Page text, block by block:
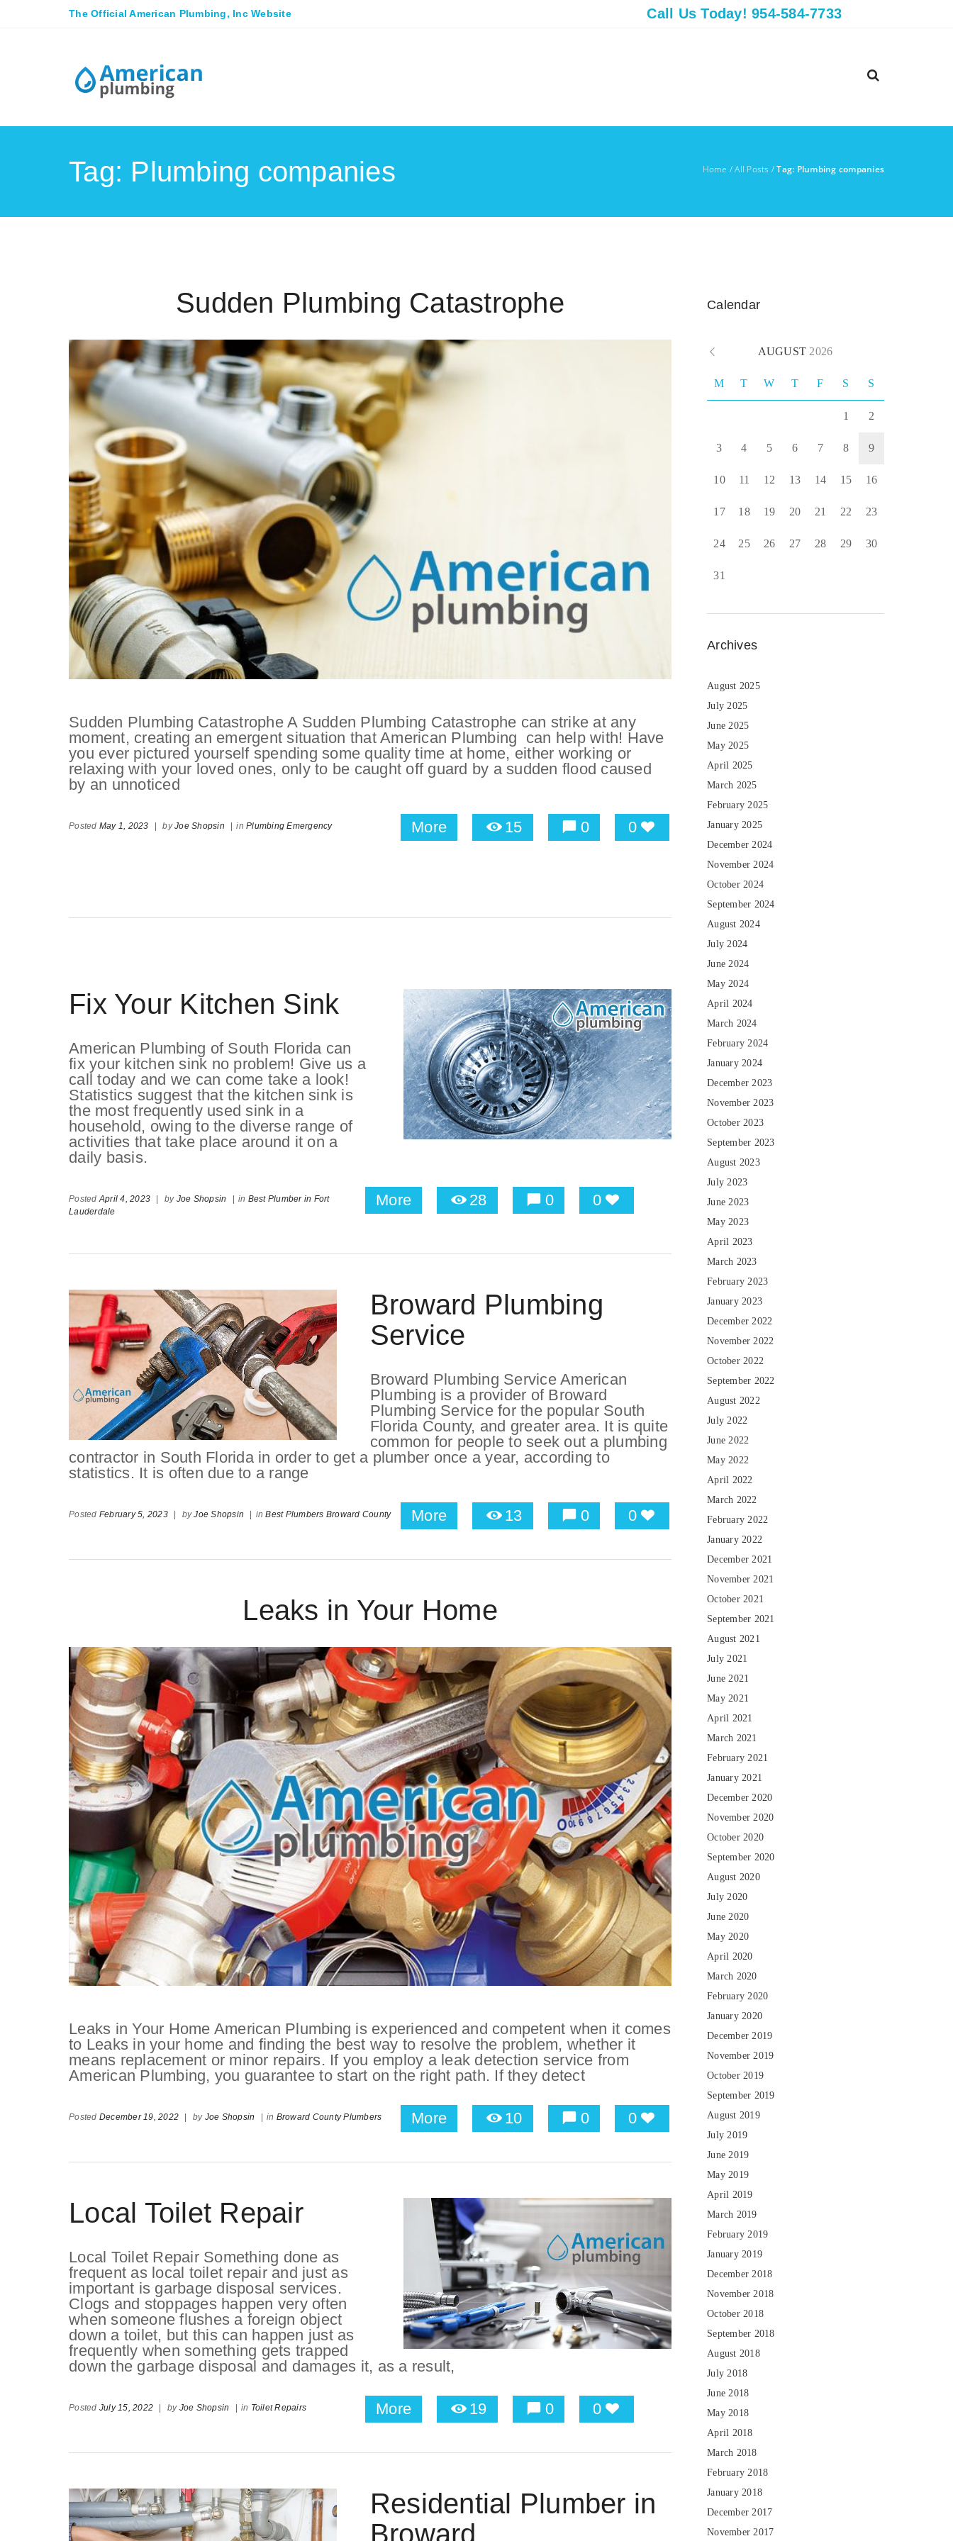
The Official American Plumbing, Inc Website Call Us Today! 954-584-7733
Home /All Posts /Tag: Plumbing companies
Tag: Plumbing companies
Sudden Plumbing Catastrophe
Sudden Plumbing Catastrophe A Sudden Plumbing Catastrophe can strike at any
moment, creating an emergent situation that American Plumbing can help with! Have
you ever pictured yourself spending some quality time at home, either working or
relaxing with your loved ones, only to be caught off guard by a sudden flood caused
by an unnoticed
More 15 0 0
Posted May 1, 2023 | byJoe Shopsin | in Plumbing Emergency
Fix Your Kitchen Sink
American Plumbing of South Florida can
fix your kitchen sink no problem! Give us a
call today and we can come take a look!
Statistics suggest that the kitchen sink is
the most frequently used sink in a
household, owing to the diverse range of
activities that take place around it on a
daily basis.
More 28 0 0
Posted April 4, 2023 | by Joe Shopsin | in Best Plumber in Fort
Lauderdale
Broward Plumbing
Service
Broward Plumbing Service American
Plumbing is a provider of Broward
Plumbing Service for the popular South
Florida County, and greater area. It is quite
common for people to seek out a plumbing
contractor in South Florida in order to get a plumber once a year, according to
statistics. It is often due to a range
More 13 0 0
Posted February 5, 2023 | byJoe Shopsin | inBest Plumbers Broward County
Leaks in Your Home
Leaks in Your Home American Plumbing is experienced and competent when it comes
to Leaks in your home and finding the best way to resolve the problem, whether it
means replacement or minor repairs. If you employ a leak detection service from
American Plumbing, you guarantee to start on the right path. If they detect
More 10 0 0
Posted December 19, 2022 by Joe Shopsin in Broward County Plumbers
Local Toilet Repair
Local Toilet Repair Something done as
frequent as local toilet repair and just as
important is garbage disposal services.
Clogs and stoppages happen very often
when someone flushes a foreign object
down a toilet, but this can happen just as
frequently when something gets trapped
down the garbage disposal and damages it, as a result,
More 19 0 0
Posted July 15, 2022 by Joe Shopsin in Toilet Repairs
Residential Plumber in
Broward
Calendar
AUGUST 2026
M T W T F S S
1 2
3 4 5 6 7 8 9
10 11 12 13 14 15 16
17 18 19 20 21 22 23
24 25 26 27 28 29 30
31
Archives
August 2025
July 2025
June 2025
May 2025
April 2025
March 2025
February 2025
January 2025
December 2024
November 2024
October 2024
September 2024
August 2024
July 2024
June 2024
May 2024
April 2024
March 2024
February 2024
January 2024
December 2023
November 2023
October 2023
September 2023
August 2023
July 2023
June 2023
May 2023
April 2023
March 2023
February 2023
January 2023
December 2022
November 2022
October 2022
September 2022
August 2022
July 2022
June 2022
May 2022
April 2022
March 2022
February 2022
January 2022
December 2021
November 2021
October 2021
September 2021
August 2021
July 2021
June 2021
May 2021
April 2021
March 2021
February 2021
January 2021
December 2020
November 2020
October 2020
September 2020
August 2020
July 2020
June 2020
May 2020
April 2020
March 2020
February 2020
January 2020
December 2019
November 2019
October 2019
September 2019
August 2019
July 2019
June 2019
May 2019
April 2019
March 2019
February 2019
January 2019
December 2018
November 2018
October 2018
September 2018
August 2018
July 2018
June 2018
May 2018
April 2018
March 2018
February 2018
January 2018
December 2017
November 2017